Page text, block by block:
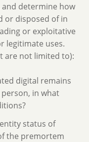
and determine how
or disposed of in
or exploitative
legitimate uses.
are not limited to):
digital remains
in what
status of
the premortem